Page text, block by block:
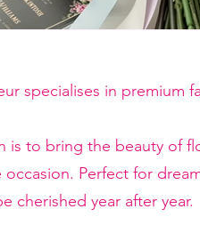
specialises in premium
is to bring the beauty of
occasion. Perfect for
cherished year after year.